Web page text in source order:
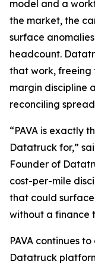
model and a
the market, the
surface
headcount.
that work, freeing
margin discipline
reconciling
“PAVA is exactly
Datatruck for,”
Founder of
cost-per-mile
that could
without a finance
PAVA continues
Datatruck